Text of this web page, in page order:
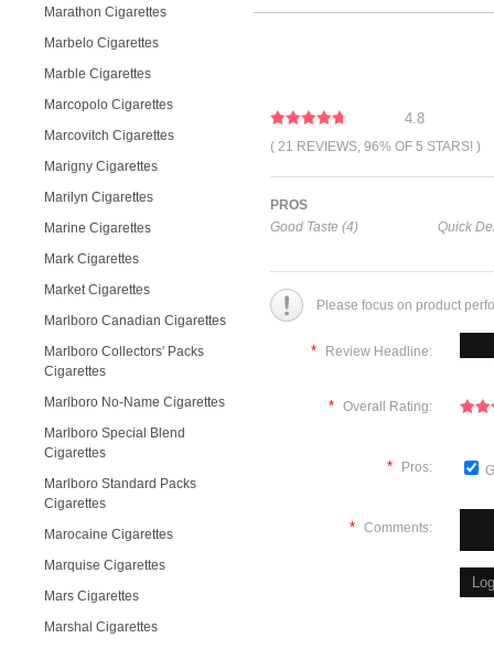
Marathon Cigarettes
Marbelo Cigarettes
Marble Cigarettes
Marcopolo Cigarettes
Marcovitch Cigarettes
Marigny Cigarettes
Marilyn Cigarettes
Marine Cigarettes
Mark Cigarettes
Market Cigarettes
Marlboro Canadian Cigarettes
Marlboro Collectors' Packs
Cigarettes
Marlboro No-Name Cigarettes
Marlboro Special Blend
Cigarettes
Marlboro Standard Packs
Cigarettes
Marocaine Cigarettes
Marquise Cigarettes
Mars Cigarettes
Marshal Cigarettes
4.8
( 21 REVIEWS, 96% OF 5 STARS! )
PROS
Good Taste (4)
Quick
Please focus on product
* Review Headline:
* Overall Rating:
* Pros:
* Comments: